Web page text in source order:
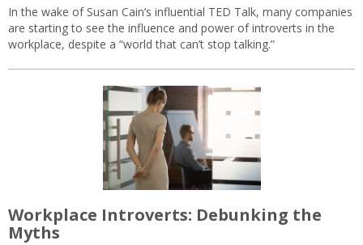
In the wake of Susan Cain’s influential TED Talk, many companies
are starting to see the influence and power of introverts in the
workplace, despite a “world that can’t stop talking.”
Workplace Introverts: Debunking the
Myths